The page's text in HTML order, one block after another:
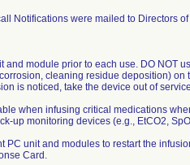
Notifications were mailed to Directors
and module prior to each use. DO NOT
cleaning residue deposition) on
is noticed, take the device out of
when infusing critical medications
up monitoring devices (e.g., EtCO2,
PC unit and modules to restart the
Card.